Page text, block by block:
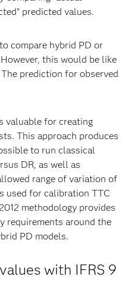
predicted values.
compare hybrid PD or
this would be like
prediction for observed
valuable for creating
This approach produces
to run classical
DR, as well as
range of variation of
used for calibration TTC
methodology provides
requirements around the
PD models.
with IFRS 9